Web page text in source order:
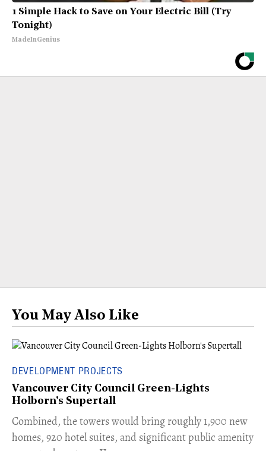
1 Simple Hack to Save on Your Electric Bill (Try
Tonight)
MadeInGenius
You May Also Like
DEVELOPMENT PROJECTS
Vancouver City Council Green-Lights
Holborn's Supertall
Combined, the towers would bring roughly 1,900 new
homes, 920 hotel suites, and significant public amenity